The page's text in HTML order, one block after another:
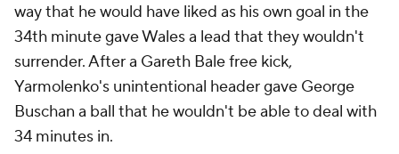
way that he would have liked as his own goal in the
34th minute gave Wales a lead that they wouldn't
surrender. After a Gareth Bale free kick,
Yarmolenko's unintentional header gave George
Buschan a ball that he wouldn't be able to deal with
34 minutes in.